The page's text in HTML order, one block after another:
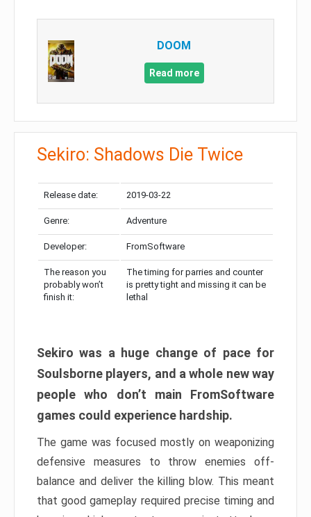
DOOM
Read more
Sekiro: Shadows Die Twice
Release date: 2019-03-22
Genre: Adventure
Developer: FromSoftware
The reason you
probably won’t
finish it:
The timing for parries and counter
is pretty tight and missing it can be
lethal
Sekiro was a huge change of pace for
Soulsborne players, and a whole new way
people who don’t main FromSoftware
games could experience hardship.
The game was focused mostly on weaponizing
defensive measures to throw enemies off-
balance and deliver the killing blow. This meant
that good gameplay required precise timing and